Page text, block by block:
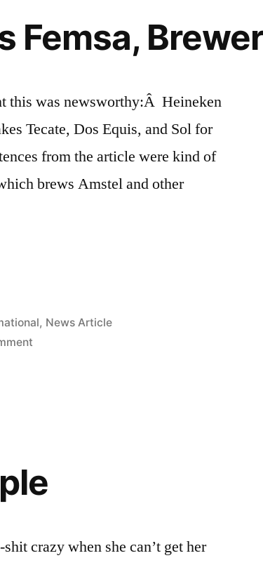
Femsa,
this was newsworthy:Â Heineken
Tecate, Dos Equis, and Sol for
from the article were kind of
brews Amstel and other
, News Article
crazy when she can’t get her